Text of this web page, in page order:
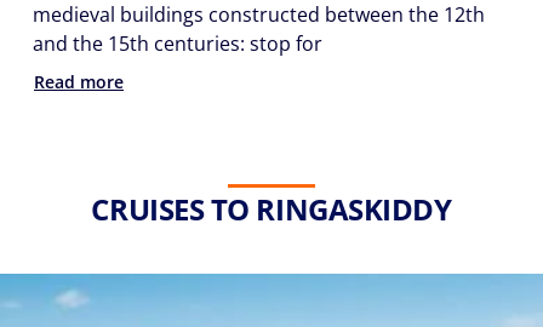
medieval buildings constructed between the 12th
and the 15th centuries: stop for
Read more
CRUISES TO RINGASKIDDY